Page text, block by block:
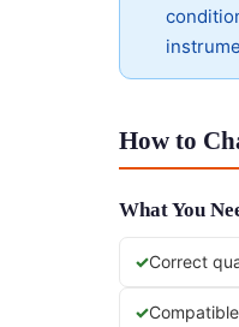
How to
What You
Correct